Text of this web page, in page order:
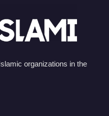
organizations in the